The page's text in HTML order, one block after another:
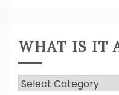
WHAT IS IT
What